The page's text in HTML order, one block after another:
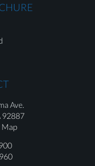
Ave.
92887
Map